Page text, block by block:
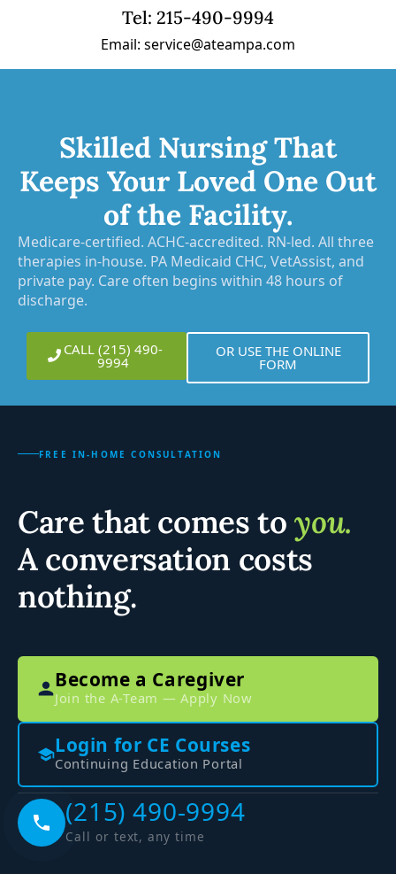
Tel: 215-490-9994
Email: service@ateampa.com
Skilled Nursing That
Keeps Your Loved One Out
of the Facility.
Medicare-certified. ACHC-accredited. RN-led. All three
therapies in-house. PA Medicaid CHC, VetAssist, and
private pay. Care often begins within 48 hours of
discharge.
CALL (215) 490-
9994
OR USE THE ONLINE
FORM
FREE IN-HOME CONSULTATION
Care that comes toyou.
A conversation costs
nothing.
Become a Caregiver
Join the A-Team — Apply Now
Login for CE Courses
Continuing Education Portal
(215) 490-9994
Call or text, any time